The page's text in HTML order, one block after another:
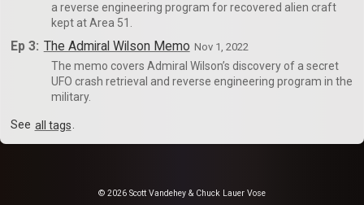
a reverse engineering program for recovered alien craft
kept at Area 51.
Ep 3: The Admiral Wilson Memo Nov 1, 2022
The memo covers Admiral Wilson’s discovery of a secret
UFO crash retrieval and reverse engineering program in the
military.
See all tags.
© 2026 Scott Vandehey & Chuck Lauer Vose